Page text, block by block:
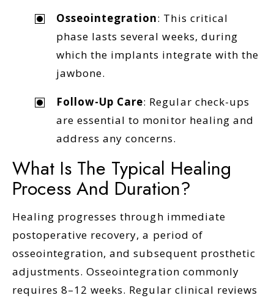
Osseointegration: This critical
phase lasts several weeks, during
which the implants integrate with the
jawbone.
Follow-Up Care: Regular check-ups
are essential to monitor healing and
address any concerns.
What Is The Typical Healing
Process And Duration?
Healing progresses through immediate
postoperative recovery, a period of
osseointegration, and subsequent prosthetic
adjustments. Osseointegration commonly
requires 8–12 weeks. Regular clinical reviews